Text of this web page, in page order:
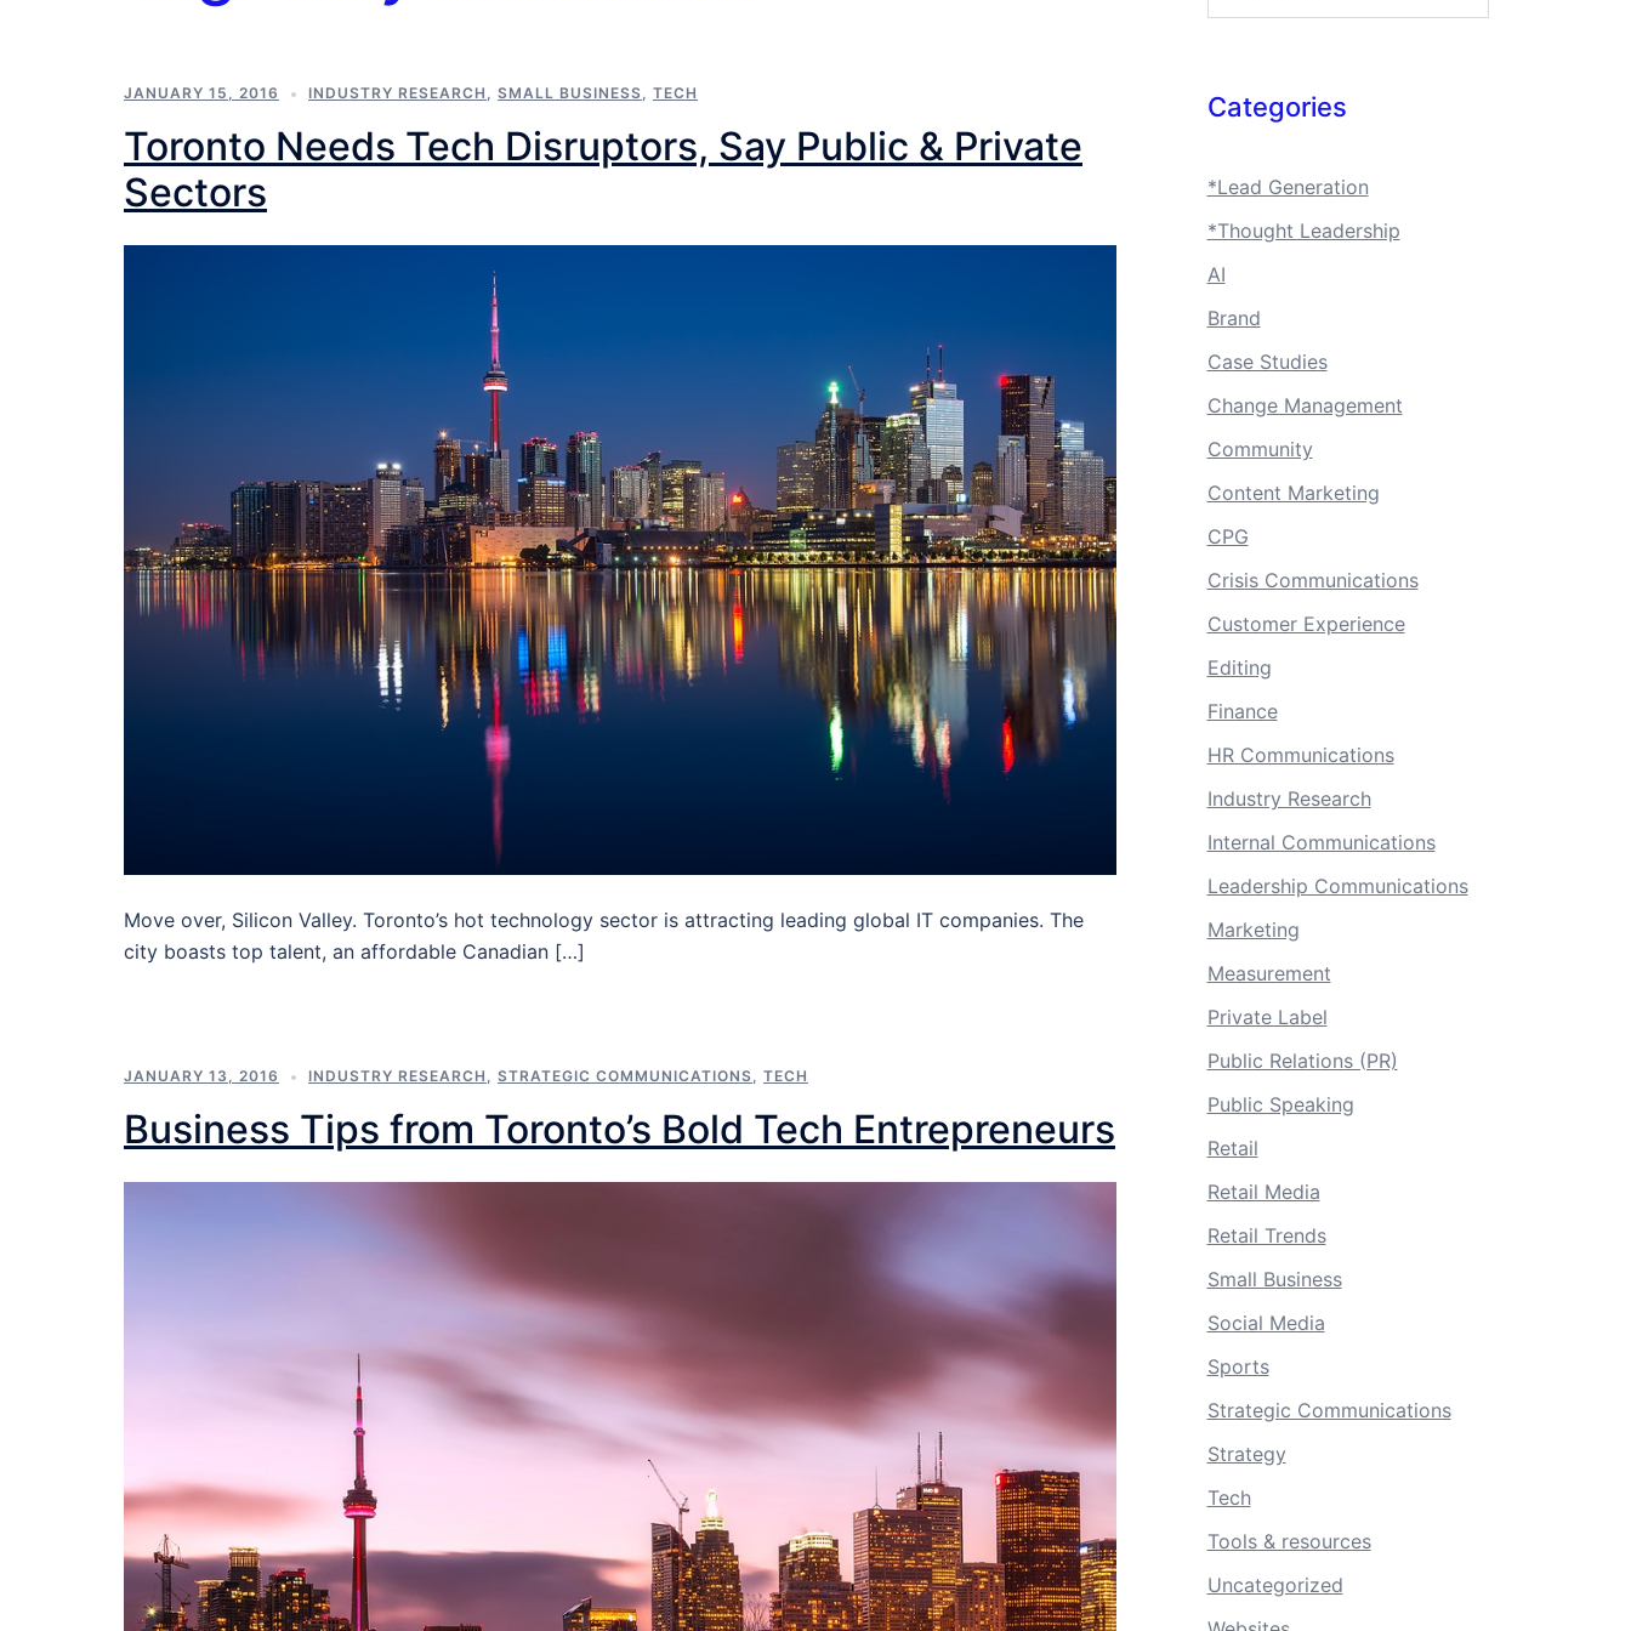
JANUARY 15, 2016 INDUSTRY RESEARCH , SMALL BUSINESS, TECH
Toronto Needs Tech Disruptors, Say Public & Private
Sectors
Move over, Silicon Valley. Toronto’s hot technology sector is attracting leading global IT companies. The
city boasts top talent, an affordable Canadian […]
JANUARY 13, 2016 INDUSTRY RESEARCH , STRATEGIC COMMUNICATIONS, TECH
Business Tips from Toronto’s Bold Tech Entrepreneurs
Categories
*Lead Generation
*Thought Leadership
AI
Brand
Case Studies
Change Management
Community
Content Marketing
CPG
Crisis Communications
Customer Experience
Editing
Finance
HR Communications
Industry Research
Internal Communications
Leadership Communications
Marketing
Measurement
Private Label
Public Relations (PR)
Public Speaking
Retail
Retail Media
Retail Trends
Small Business
Social Media
Sports
Strategic Communications
Strategy
Tech
Tools & resources
Uncategorized